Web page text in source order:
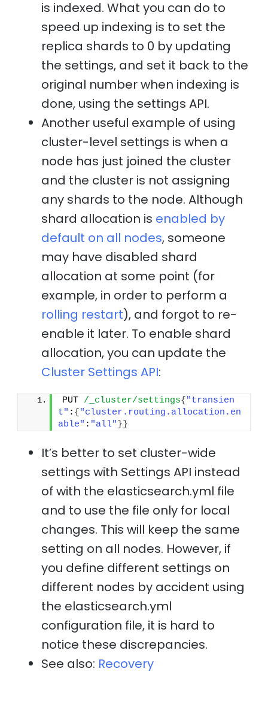
is indexed. What you can do to
speed up indexing is to set the
replica shards to 0 by updating
the settings, and set it back to the
original number when indexing is
done, using the settings API.
Another useful example of using
cluster-level settings is when a
node has just joined the cluster
and the cluster is not assigning
any shards to the node. Although
shard allocation is enabled by
default on all nodes, someone
may have disabled shard
allocation at some point (for
example, in order to perform a
rolling restart), and forgot to re-
enable it later. To enable shard
allocation, you can update the
Cluster Settings API:
PUT /_cluster/settings{ "transien
t" : { "cluster.routing.allocation.en
able" : "all" } }
It’s better to set cluster-wide
settings with Settings API instead
of with the elasticsearch.yml file
and to use the file only for local
changes. This will keep the same
setting on all nodes. However, if
you define different settings on
different nodes by accident using
the elasticsearch.yml
configuration file, it is hard to
notice these discrepancies.
See also: Recovery